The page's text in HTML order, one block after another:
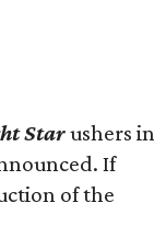
Starushers in
If
of the